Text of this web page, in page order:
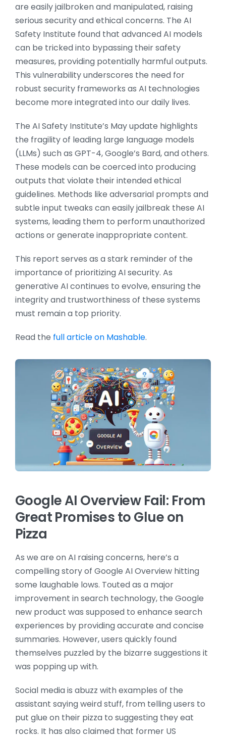
are easily jailbroken and manipulated, raising
serious security and ethical concerns. The AI
Safety Institute found that advanced AI models
can be tricked into bypassing their safety
measures, providing potentially harmful outputs.
This vulnerability underscores the need for
robust security frameworks as AI technologies
become more integrated into our daily lives.
The AI Safety Institute’s May update highlights
the fragility of leading large language models
(LLMs) such as GPT-4, Google’s Bard, and others.
These models can be coerced into producing
outputs that violate their intended ethical
guidelines. Methods like adversarial prompts and
subtle input tweaks can easily jailbreak these AI
systems, leading them to perform unauthorized
actions or generate inappropriate content.
This report serves as a stark reminder of the
importance of prioritizing AI security. As
generative AI continues to evolve, ensuring the
integrity and trustworthiness of these systems
must remain a top priority.
Read the full article on Mashable.
Google AI Overview Fail: From
Great Promises to Glue on
Pizza
As we are on AI raising concerns, here’s a
compelling story of Google AI Overview hitting
some laughable lows. Touted as a major
improvement in search technology, the Google
new product was supposed to enhance search
experiences by providing accurate and concise
summaries. However, users quickly found
themselves puzzled by the bizarre suggestions it
was popping up with.
Social media is abuzz with examples of the
assistant saying weird stuff, from telling users to
put glue on their pizza to suggesting they eat
rocks. It has also claimed that former US